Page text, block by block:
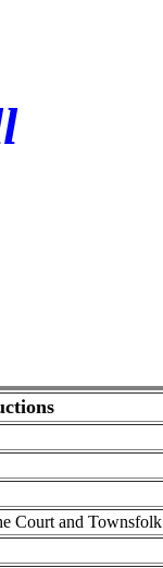
Court and Townsfolk